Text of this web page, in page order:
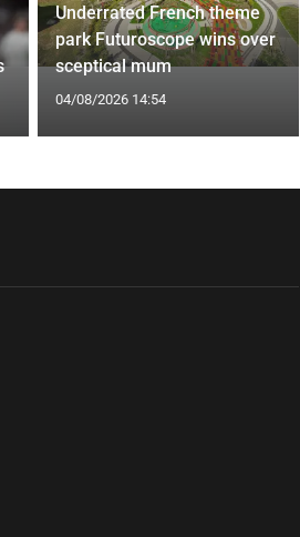
Underrated French theme
park Futuroscope wins over
sceptical mum
04/08/2026 14:54